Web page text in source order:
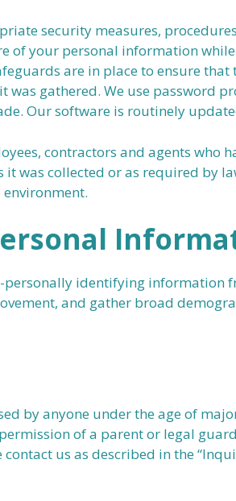
security measures,
of your personal information
are in place to ensure
gathered. We use password
Our software is routinely
contractors and agents who
was collected or as required by
identifying information
and gather broad
by anyone under the age of
of a parent or legal
us as described in the